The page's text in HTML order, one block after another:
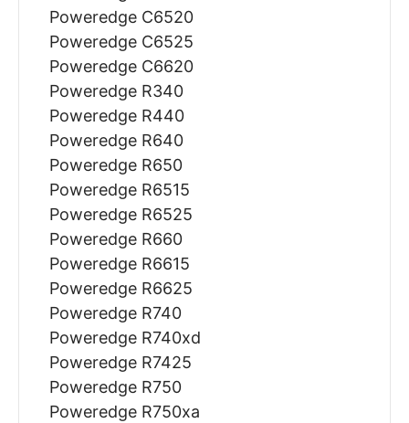
Poweredge C6520
Poweredge C6525
Poweredge C6620
Poweredge R340
Poweredge R440
Poweredge R640
Poweredge R650
Poweredge R6515
Poweredge R6525
Poweredge R660
Poweredge R6615
Poweredge R6625
Poweredge R740
Poweredge R740xd
Poweredge R7425
Poweredge R750
Poweredge R750xa